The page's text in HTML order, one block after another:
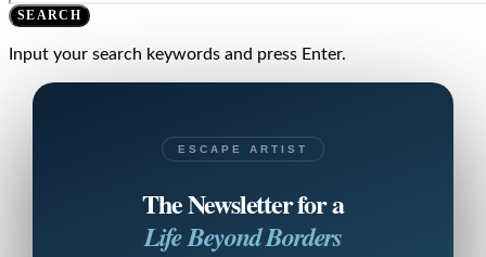
SEARCH
Input your search keywords and press Enter.
ESCAPE ARTIST
The Newsletter for a
Life Beyond Borders